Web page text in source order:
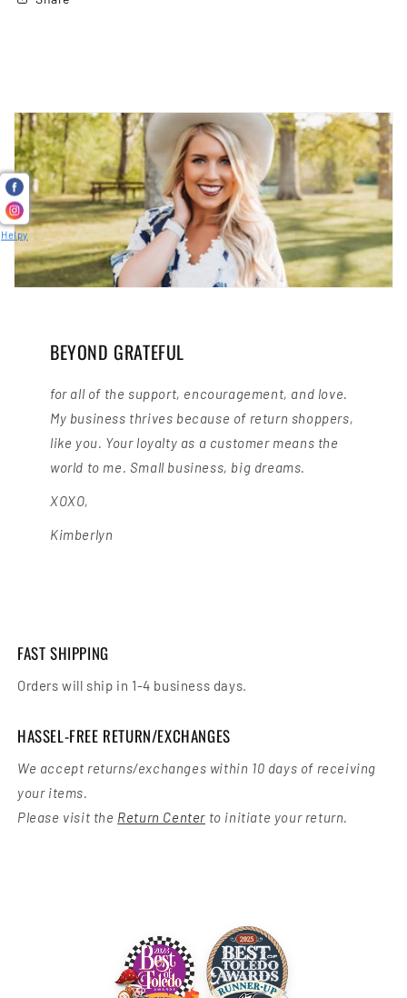
BEYOND GRATEFUL
for all of the support, encouragement, and love.
My business thrives because of return shoppers,
like you. Your loyalty as a customer means the
world to me. Small business, big dreams.
XOXO,
Kimberlyn
FAST SHIPPING
Orders will ship in 1-4 business days.
HASSEL-FREE RETURN/EXCHANGES
We accept returns/exchanges within 10 days of receiving
your items.
Please visit the Return Center to initiate your return.
Helpy